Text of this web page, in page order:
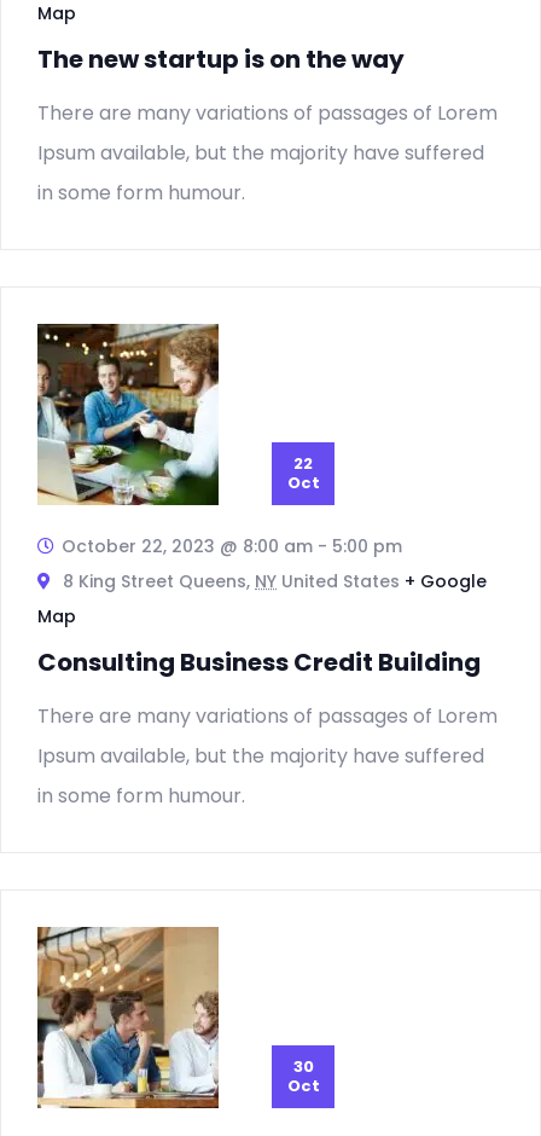
Map
The new startup is on the way
There are many variations of passages of Lorem
Ipsum available, but the majority have suffered
in some form humour.
22
Oct
October 22, 2023 @ 8:00 am - 5:00 pm
8 King Street Queens, NY United States + Google
Map
Consulting Business Credit Building
There are many variations of passages of Lorem
Ipsum available, but the majority have suffered
in some form humour.
30
Oct